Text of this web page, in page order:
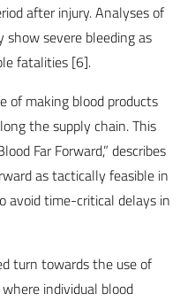
after injury. Analyses of
severe bleeding as
fatalities [6].
of making blood products
the supply chain. This
Far Forward,” describes
as tactically feasible in
time-critical delays in
turn towards the use of
individual blood